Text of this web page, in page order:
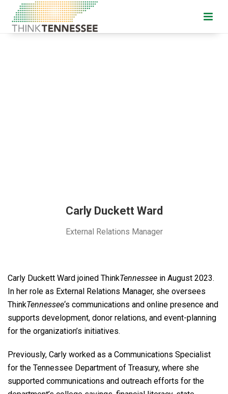
Carly Duckett Ward
External Relations Manager
Carly Duckett Ward joined ThinkTennessee in August 2023.
In her role as External Relations Manager, she oversees
ThinkTennessee‘s communications and online presence and
supports development, donor relations, and event-planning
for the organization’s initiatives.
Previously, Carly worked as a Communications Specialist
for the Tennessee Department of Treasury, where she
supported communications and outreach efforts for the